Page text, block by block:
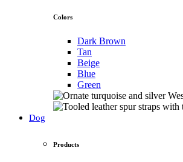
Colors
Dark Brown
Tan
Beige
Blue
Green
Dog
Products